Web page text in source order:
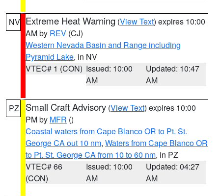
NV Extreme Heat Warning (View Text) expires 10:00
AM by REV (CJ)
Western Nevada Basin and Range including
Pyramid Lake, in NV
VTEC# 1 (CON) Issued: 10:00
AM
Updated: 10:47
AM
PZ Small Craft Advisory (View Text) expires 10:00
PM by MFR ()
Coastal waters from Cape Blanco OR to Pt. St.
George CA out 10 nm, Waters from Cape Blanco OR
to Pt. St. George CA from 10 to 60 nm, in PZ
VTEC# 66
(CON)
Issued: 10:00
AM
Updated: 04:27
AM